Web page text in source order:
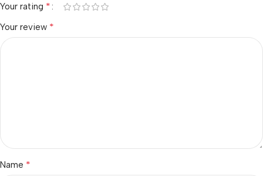
Your rating *
Your review *
Name *